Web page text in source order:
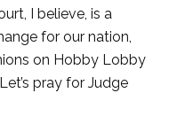
I believe, is a
for our nation,
on Hobby Lobby
pray for Judge